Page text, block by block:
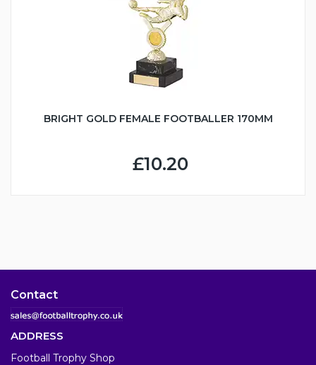
BRIGHT GOLD FEMALE FOOTBALLER 170MM
£10.20
Contact
ADDRESS
Football Trophy Shop